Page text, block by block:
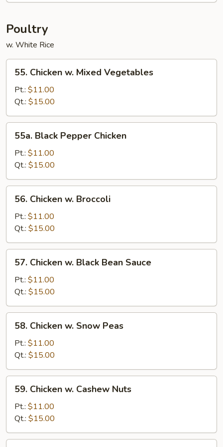
Poultry
w. White Rice
Chicken
Mixed
Vegetables
55. Chicken w. Mixed Vegetables
Pt.: $11.00
Qt.: $15.00
Black
Pepper
Chicken
55a. Black Pepper Chicken
Pt.: $11.00
Qt.: $15.00
Chicken
Broccoli
56. Chicken w. Broccoli
Pt.: $11.00
Qt.: $15.00
Chicken
Black
Bean
Sauce
57. Chicken w. Black Bean Sauce
Pt.: $11.00
Qt.: $15.00
Chicken
Snow
Peas
58. Chicken w. Snow Peas
Pt.: $11.00
Qt.: $15.00
Chicken
Cashew
Nuts
59. Chicken w. Cashew Nuts
Pt.: $11.00
Qt.: $15.00